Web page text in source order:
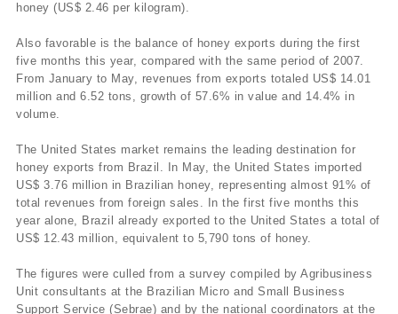
honey (US$ 2.46 per kilogram).
Also favorable is the balance of honey exports during the first
five months this year, compared with the same period of 2007.
From January to May, revenues from exports totaled US$ 14.01
million and 6.52 tons, growth of 57.6% in value and 14.4% in
volume.
The United States market remains the leading destination for
honey exports from Brazil. In May, the United States imported
US$ 3.76 million in Brazilian honey, representing almost 91% of
total revenues from foreign sales. In the first five months this
year alone, Brazil already exported to the United States a total of
US$ 12.43 million, equivalent to 5,790 tons of honey.
The figures were culled from a survey compiled by Agribusiness
Unit consultants at the Brazilian Micro and Small Business
Support Service (Sebrae) and by the national coordinators at the